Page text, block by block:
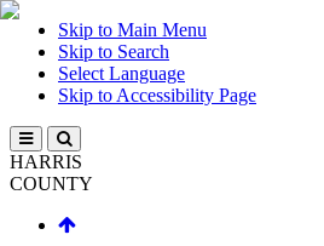
Skip to Main Menu
Skip to Search
Select Language
Skip to Accessibility Page
HARRIS
COUNTY